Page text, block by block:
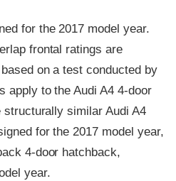
for the 2017 model year.
frontal ratings are
on a test conducted by
apply to the Audi A4 4-door
similar Audi A4
for the 2017 model year,
4-door hatchback,
year.